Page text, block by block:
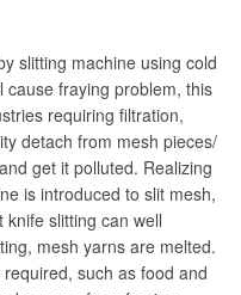
slitting machine using cold
cause fraying problem, this
requiring filtration,
detach from mesh pieces/
get it polluted. Realizing
is introduced to slit mesh,
slitting can well
mesh yarns are melted.
such as food and